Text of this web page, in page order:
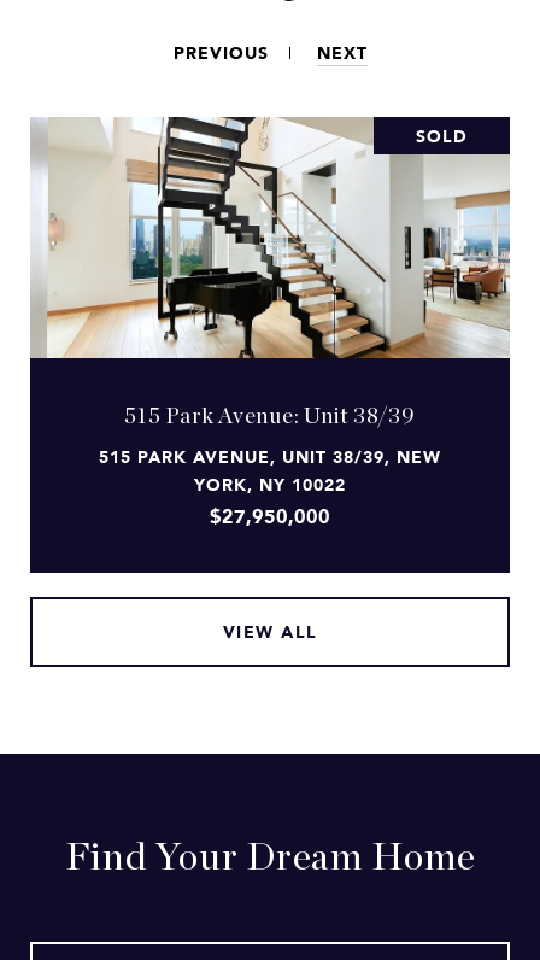
PREVIOUS NEXT
SOLD
515 Park Avenue: Unit 38/39
515 PARK AVENUE, UNIT 38/39, NEW
YORK, NY 10022
$27,950,000
VIEW ALL
Find Your Dream Home